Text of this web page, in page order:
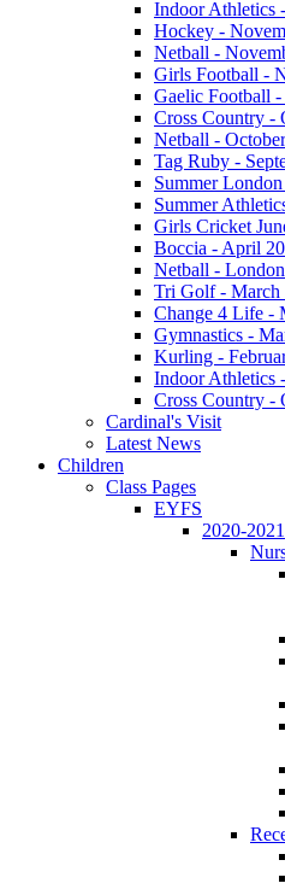
Indoor Athletics
Hockey -
Netball -
Girls Football -
Gaelic Football
Cross Country -
Netball -
Tag Ruby -
Summer
Summer
Girls Cricket
Boccia - April
Netball -
Tri Golf - March
Change 4 Life -
Gymnastics -
Kurling -
Indoor Athletics
Cross Country -
Cardinal's Visit
Latest News
Children
Class Pages
EYFS
2020-2021